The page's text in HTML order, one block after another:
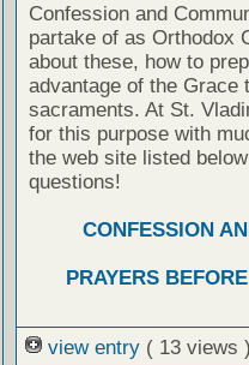
Confession and
partake of as Orthodox
about these, how to
advantage of the Grace
sacraments. At St.
for this purpose with
the web site listed
questions!
CONFESSION
PRAYERS
view entry ( 13 views )